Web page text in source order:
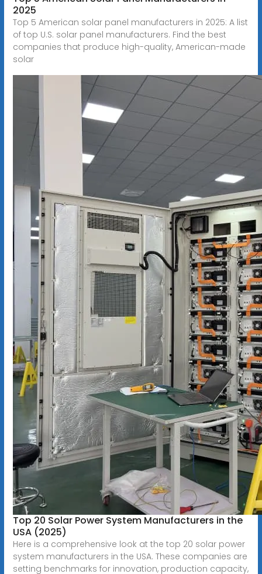
2025
Top 5 American solar panel manufacturers in 2025: A list
of top U.S. solar panel manufacturers. Find the best
companies that produce high-quality, American-made
solar
Top 20 Solar Power System Manufacturers in the
USA (2025)
Here is a comprehensive look at the top 20 solar power
system manufacturers in the USA. These companies are
setting benchmarks for innovation, production capacity,